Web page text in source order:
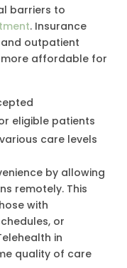
barriers to
. Insurance
and outpatient
more affordable for
eligible patients
care levels
by allowing
remotely. This
with
or
in
quality of care